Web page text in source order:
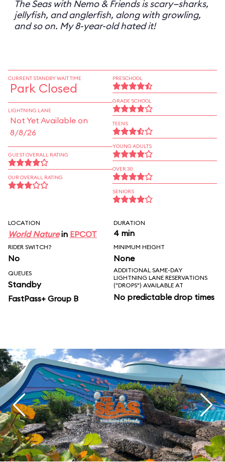
The Seas with Nemo & Friends is scary—sharks,
jellyfish, and anglerfish, along with growling,
and so on. My 8-year-old hated it!
CURRENT STANDBY WAIT TIME
Park Closed
LIGHTNING LANE
Not Yet Available on
8/8/26
GUEST OVERALL RATING
OUR OVERALL RATING
PRESCHOOL
GRADE SCHOOL
TEENS
YOUNG ADULTS
OVER 30
SENIORS
LOCATION
World Naturein EPCOT
DURATION
4 min
RIDER SWITCH?
No
MINIMUM HEIGHT
None
QUEUES
Standby
FastPass+ Group B
ADDITIONAL SAME-DAY
LIGHTNING LANE RESERVATIONS
("DROPS") AVAILABLE AT
No predictable drop times